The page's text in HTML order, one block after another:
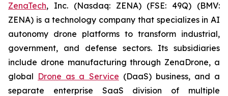
ZenaTech, Inc. (Nasdaq: ZENA) (FSE: 49Q) (BMV:
ZENA) is a technology company that specializes in AI
autonomy drone platforms to transform industrial,
government, and defense sectors. Its subsidiaries
include drone manufacturing through ZenaDrone, a
global Drone as a Service (DaaS) business, and a
separate enterprise SaaS division of multiple